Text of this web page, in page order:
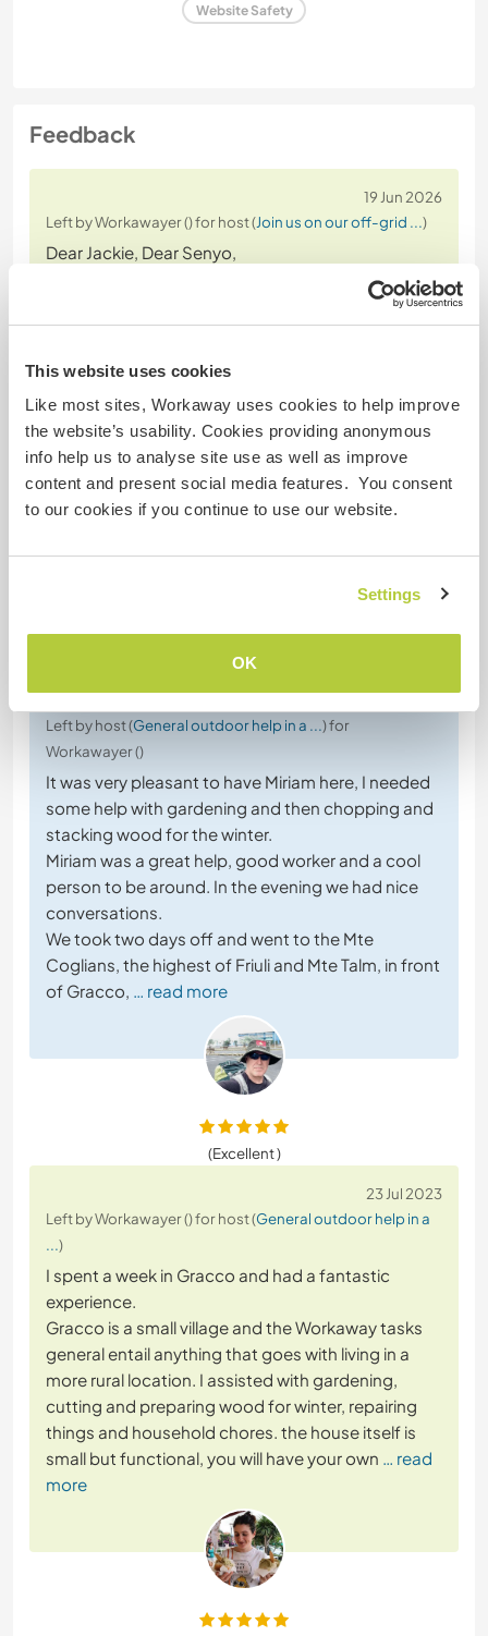
This website uses cookies
Like most sites, Workaway uses cookies to help improve
the website’s usability. Cookies providing anonymous
info help us to analyse site use as well as improve
content and present social media features. You consent
to our cookies if you continue to use our website.
Settings
OK
Website Safety
Feedback
19 Jun 2026
Left by Workawayer () for host (Join us on our off-grid ...)
Dear Jackie, Dear Senyo,
Many thanks for welcoming me to the farm. It was
such a delight and even though I was only there for
about not only the farm but also about life in and
around the region. I appreciated the willingness to
share the culture with me and incorporate me into
activities … read more
Left by host (General outdoor help in a ...) for
Workawayer ()
It was very pleasant to have Miriam here, I needed
some help with gardening and then chopping and
stacking wood for the winter.
Miriam was a great help, good worker and a cool
person to be around. In the evening we had nice
conversations.
We took two days off and went to the Mte
Coglians, the highest of Friuli and Mte Talm, in front
of Gracco, … read more
(Excellent )
23 Jul 2023
Left by Workawayer () for host (General outdoor help in a
...)
I spent a week in Gracco and had a fantastic
experience.
Gracco is a small village and the Workaway tasks
general entail anything that goes with living in a
more rural location. I assisted with gardening,
cutting and preparing wood for winter, repairing
things and household chores. the house itself is
small but functional, you will have your own … read
more